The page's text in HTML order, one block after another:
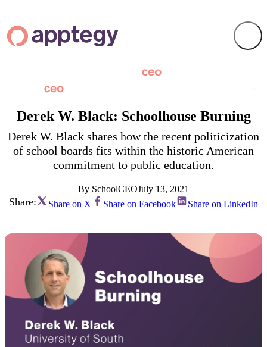
Derek W. Black: Schoolhouse Burning
Derek W. Black shares how the recent politicization
of school boards fits within the historic American
commitment to public education.
By SchoolCEOJuly 13, 2021
Share: Share on X Share on Facebook Share on LinkedIn